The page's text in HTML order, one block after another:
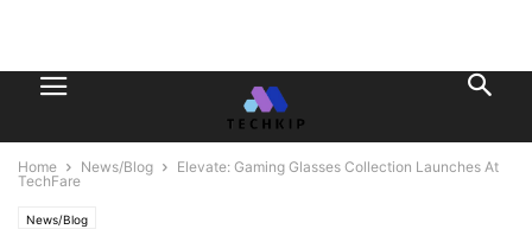
Home News/Blog
Elevate: Gaming Glasses Collection Launches At
TechFare
News/Blog